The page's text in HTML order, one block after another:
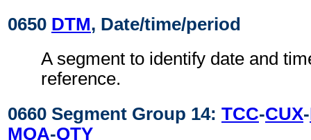
0650 DTM, Date/time/period
A segment to identify date and
reference.
0660 Segment Group 14: TCC-CUX-
MOA-QTY